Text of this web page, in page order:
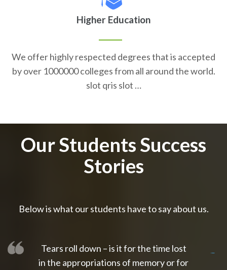
Higher Education
We offer highly respected degrees that is accepted
by over 1000000 colleges from all around the world.
slot qris slot …
Our Students Success
Stories
Below is what our students have to say about us.
Tears roll down – is it for the time lost
in the appropriations of memory or for